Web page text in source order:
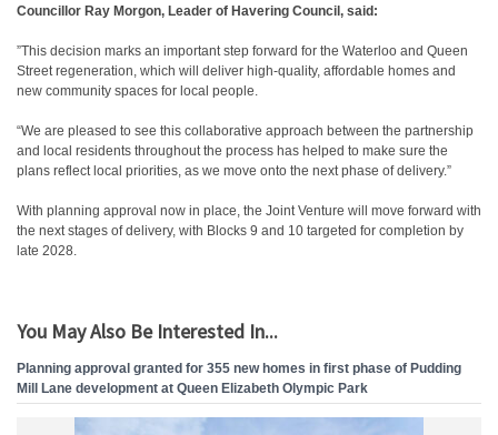
Councillor Ray Morgon, Leader of Havering Council, said:
”This decision marks an important step forward for the Waterloo and Queen
Street regeneration, which will deliver high‑quality, affordable homes and
new community spaces for local people.
“We are pleased to see this collaborative approach between the partnership
and local residents throughout the process has helped to make sure the
plans reflect local priorities, as we move onto the next phase of delivery.”
With planning approval now in place, the Joint Venture will move forward with
the next stages of delivery, with Blocks 9 and 10 targeted for completion by
late 2028.
You May Also Be Interested In...
Planning approval granted for 355 new homes in first phase of Pudding
Mill Lane development at Queen Elizabeth Olympic Park